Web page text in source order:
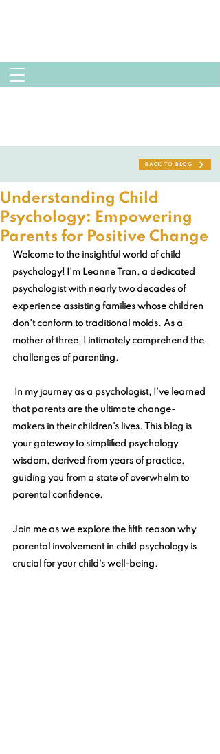
BACK TO BLOG
Understanding Child
Psychology: Empowering
Parents for Positive Change
Welcome to the insightful world of child
psychology! I'm Leanne Tran, a dedicated
psychologist with nearly two decades of
experience assisting families whose children
don't conform to traditional molds. As a
mother of three, I intimately comprehend the
challenges of parenting.
that parents are the ultimate change-
makers in their children's lives. This blog is
your gateway to simplified psychology
wisdom, derived from years of practice,
guiding you from a state of overwhelm to
parental confidence.
Join me as we explore the fifth reason why
parental involvement in child psychology is
crucial for your child's well-being.